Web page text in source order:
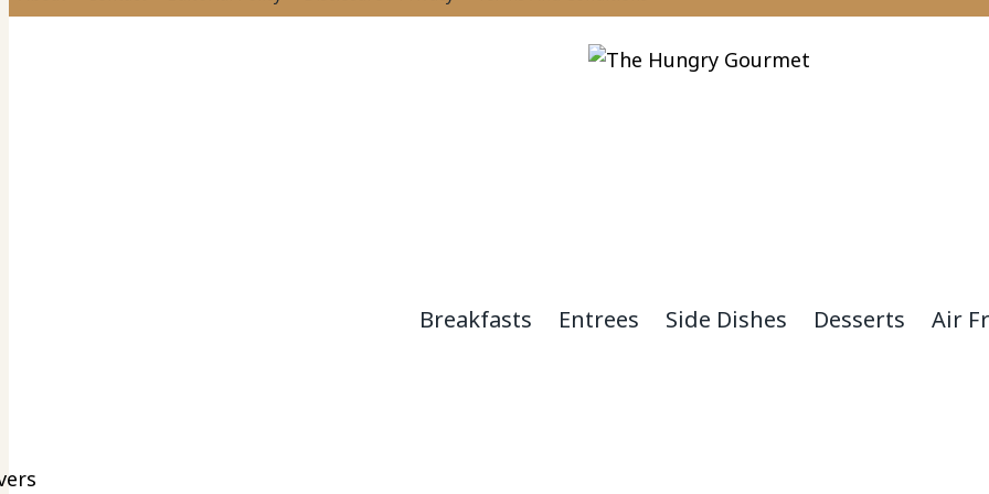
Breakfasts Entrees Side Dishes Desserts Air